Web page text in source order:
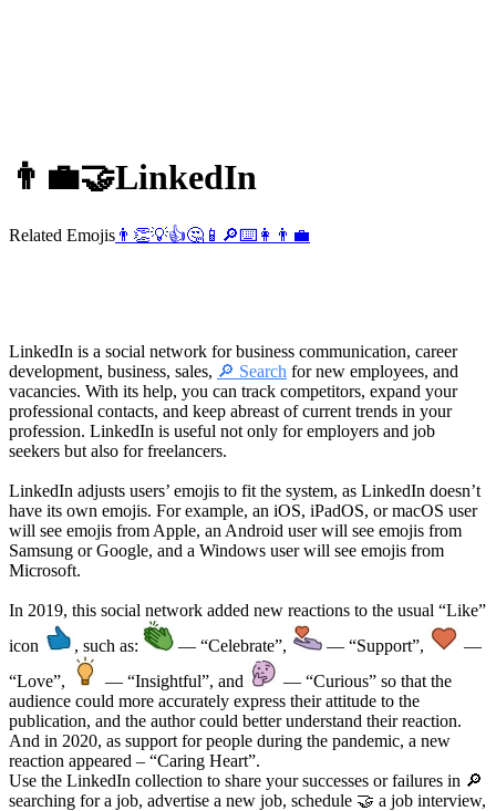
👨‍💼🤝LinkedIn
Related Emojis 👨 👏💡👍🤔 📱 🔎⌨️ 👩 👨‍💼
LinkedIn is a social network for business communication, career
development, business, sales, 🔎 Search for new employees, and
vacancies. With its help, you can track competitors, expand your
professional contacts, and keep abreast of current trends in your
profession. LinkedIn is useful not only for employers and job
seekers but also for freelancers.
LinkedIn adjusts users’ emojis to fit the system, as LinkedIn doesn’t
have its own emojis. For example, an iOS, iPadOS, or macOS user
will see emojis from Apple, an Android user will see emojis from
Samsung or Google, and a Windows user will see emojis from
Microsoft.
In 2019, this social network added new reactions to the usual “Like”
icon
, such as: — “Celebrate”, — “Support”,
—
“Love”,
— “Insightful”, and
— “Curious” so that the
audience could more accurately express their attitude to the
publication, and the author could better understand their reaction.
And in 2020, as support for people during the pandemic, a new
reaction appeared – “Caring Heart”.
Use the LinkedIn collection to share your successes or failures in 🔎
searching for a job, advertise a new job, schedule 🤝 a job interview,